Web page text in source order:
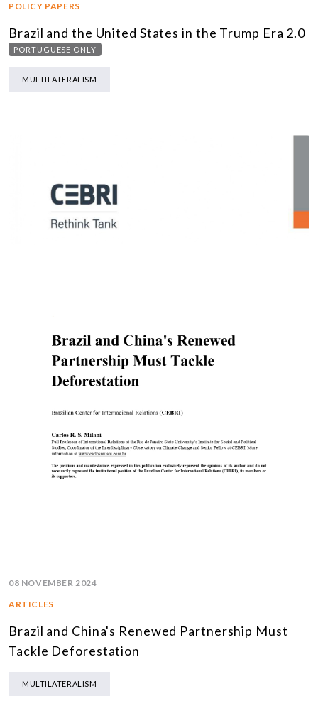
POLICY PAPERS
Brazil and the United States in the Trump Era 2.0
PORTUGUESE ONLY
MULTILATERALISM
08 NOVEMBER 2024
ARTICLES
Brazil and China's Renewed Partnership Must
Tackle Deforestation
MULTILATERALISM